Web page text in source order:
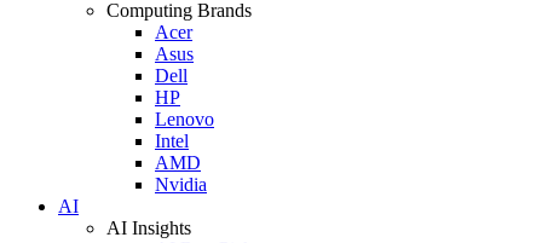
Computing Brands
Acer
Asus
Dell
HP
Lenovo
Intel
AMD
Nvidia
AI
AI Insights